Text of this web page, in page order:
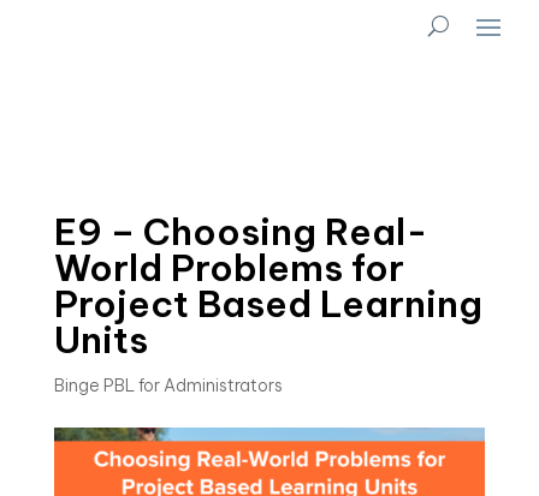
E9 – Choosing Real-
World Problems for
Project Based Learning
Units
Binge PBL for Administrators